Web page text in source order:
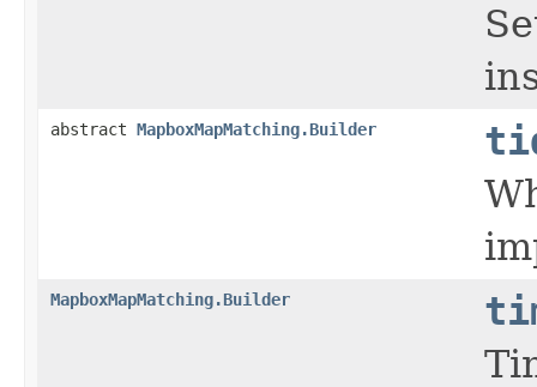
abstract MapboxMapMatching.Builder
MapboxMapMatching.Builder